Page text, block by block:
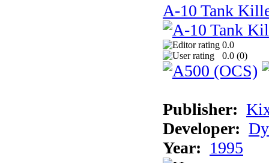
A-10 Tank
0.0
0.0 (0)
Publisher:
Developer:
Year: 1995